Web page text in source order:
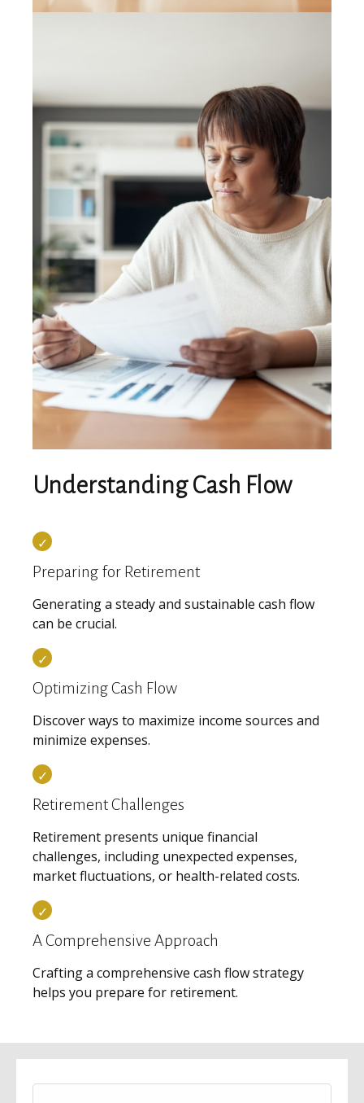
Understanding Cash Flow
Preparing for Retirement
Generating a steady and sustainable cash flow
can be crucial.
Optimizing Cash Flow
Discover ways to maximize income sources and
minimize expenses.
Retirement Challenges
Retirement presents unique financial
challenges, including unexpected expenses,
market fluctuations, or health-related costs.
A Comprehensive Approach
Crafting a comprehensive cash flow strategy
helps you prepare for retirement.